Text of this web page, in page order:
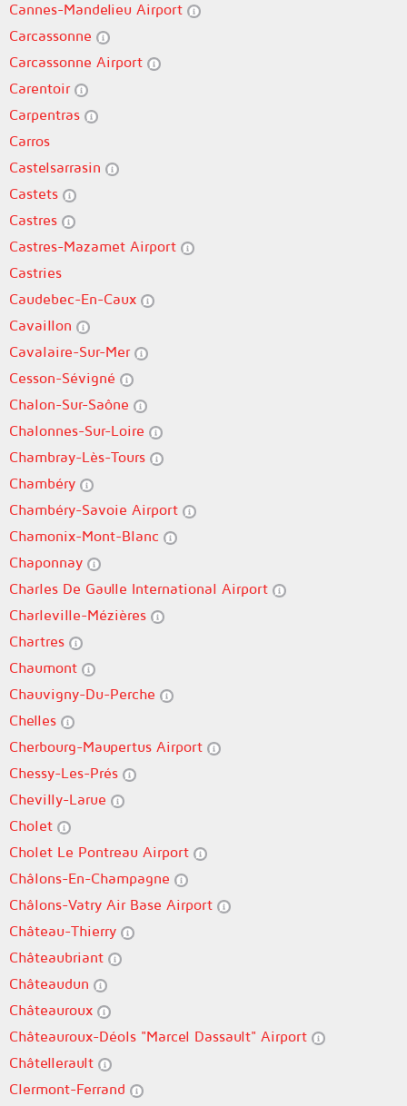
Cannes-Mandelieu Airport
Carcassonne
Carcassonne Airport
Carentoir
Carpentras
Carros
Castelsarrasin
Castets
Castres
Castres-Mazamet Airport
Castries
Caudebec-En-Caux
Cavaillon
Cavalaire-Sur-Mer
Cesson-Sévigné
Chalon-Sur-Saône
Chalonnes-Sur-Loire
Chambray-Lès-Tours
Chambéry
Chambéry-Savoie Airport
Chamonix-Mont-Blanc
Chaponnay
Charles De Gaulle International Airport
Charleville-Mézières
Chartres
Chaumont
Chauvigny-Du-Perche
Chelles
Cherbourg-Maupertus Airport
Chessy-Les-Prés
Chevilly-Larue
Cholet
Cholet Le Pontreau Airport
Châlons-En-Champagne
Châlons-Vatry Air Base Airport
Château-Thierry
Châteaubriant
Châteaudun
Châteauroux
Châteauroux-Déols "Marcel Dassault" Airport
Châtellerault
Clermont-Ferrand